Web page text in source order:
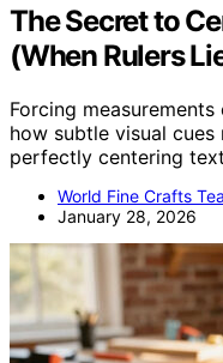
The Secret to
(When Rulers
Forcing
how subtle visual
perfectly centering
World Fine Crafts
January 28, 2026